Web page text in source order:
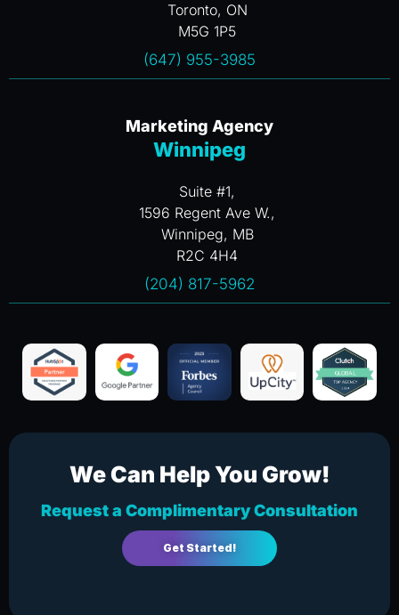
Toronto, ON
M5G 1P5
(647) 955-3985
Marketing Agency
Winnipeg
Suite #1,
1596 Regent Ave W.,
Winnipeg, MB
R2C 4H4
(204) 817-5962
We Can Help You Grow!
Request a Complimentary Consultation
Get Started!